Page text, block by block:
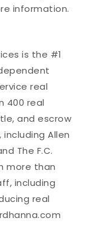
information.
is the #1
real
400 real
and escrow
Allen
The F.C.
more than
including
real